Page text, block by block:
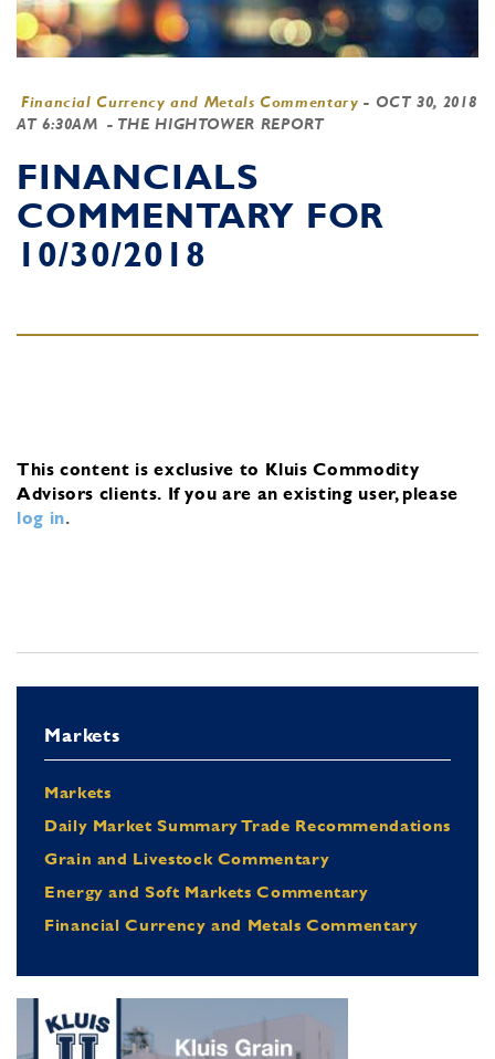
Financial Currency and Metals Commentary - OCT 30, 2018
AT 6:30AM - THE HIGHTOWER REPORT
FINANCIALS
COMMENTARY FOR
10/30/2018
This content is exclusive to Kluis Commodity
Advisors clients. If you are an existing user, please
log in.
Markets
Markets
Daily Market Summary Trade Recommendations
Grain and Livestock Commentary
Energy and Soft Markets Commentary
Financial Currency and Metals Commentary